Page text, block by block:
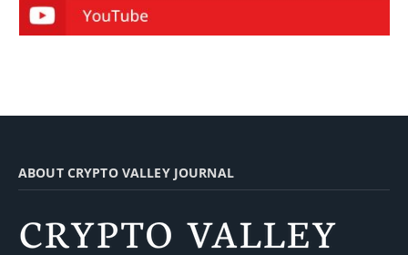
ABOUT CRYPTO VALLEY JOURNAL